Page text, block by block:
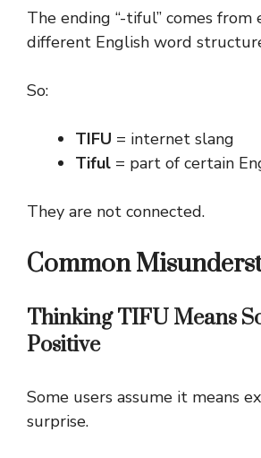
The ending “-tiful” comes from
different English word
So:
TIFU = internet slang
Tiful = part of certain
They are not connected.
Common
Thinking TIFU Means
Positive
Some users assume it means
surprise.